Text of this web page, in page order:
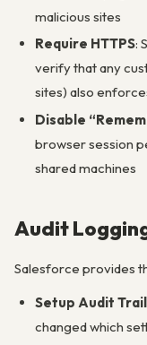
malicious sites
Require HTTPS:
verify that any
sites) also
Disable
browser session
shared machines
Audit
Salesforce provides
Setup Audit Trail
changed which